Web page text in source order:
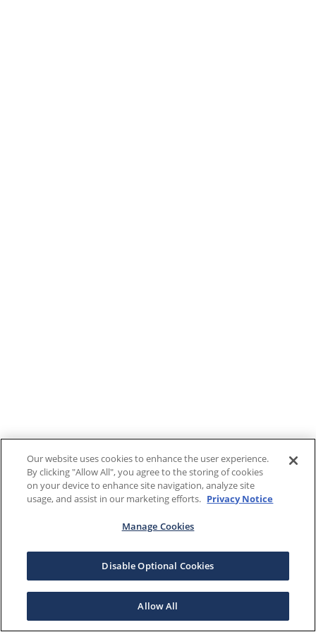
Our website uses cookies to enhance the user experience.
By clicking "Allow All", you agree to the storing of cookies
on your device to enhance site navigation, analyze site
usage, and assist in our marketing efforts. Privacy Notice
Manage Cookies
Disable Optional Cookies
Allow All